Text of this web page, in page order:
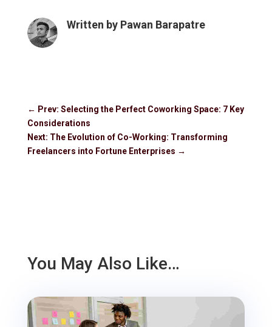
Written by Pawan Barapatre
← Prev: Selecting the Perfect Coworking Space: 7 Key
Considerations
Next: The Evolution of Co-Working: Transforming
Freelancers into Fortune Enterprises →
You May Also Like…